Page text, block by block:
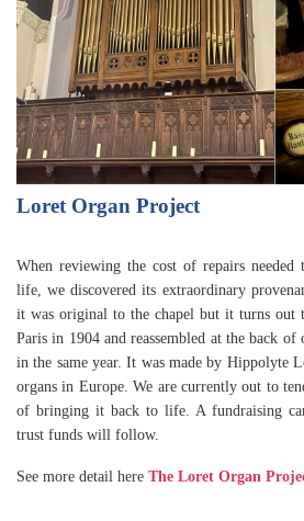
Loret Organ Project
When reviewing the cost of repairs
life, we discovered its extraordinary
it was original to the chapel but it turns out
Paris in 1904 and reassembled at the back
in the same year. It was made by Hippolyte
organs in Europe. We are currently out to
of bringing it back to life. A fundraising
trust funds will follow.
See more detail here The Loret Organ